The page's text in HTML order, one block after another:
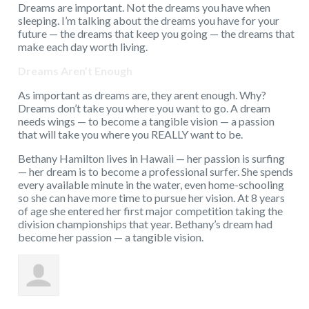
Dreams are important. Not the dreams you have when
sleeping. I’m talking about the dreams you have for your
future — the dreams that keep you going — the dreams that
make each day worth living.
As important as dreams are, they arent enough. Why?
Dreams don’t take you where you want to go. A dream
needs wings — to become a tangible vision — a passion
that will take you where you REALLY want to be.
Bethany Hamilton lives in Hawaii — her passion is surfing
— her dream is to become a professional surfer. She spends
every available minute in the water, even home-schooling
so she can have more time to pursue her vision. At 8 years
of age she entered her first major competition taking the
division championships that year. Bethany’s dream had
become her passion — a tangible vision.